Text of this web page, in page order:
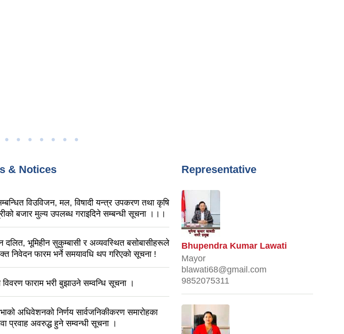
& Notices
विउविजन, मल, विषादी यन्त्र उपकरण तथा कृषि
बजार मुल्य उपलब्ध गराइदिने सम्बन्धी सूचना ।।।
दलित, भूमिहीन सुकुम्बासी र अव्यवस्थित बसोबासीहरूले
निवेदन फारम भर्ने समयावधि थप गरिएको सूचना !
विवरण फाराम भरी बुझाउने सम्वन्धि सूचना ।
अधिवेशनको निर्णय सार्वजनिकीकरण समारोहका
प्रवाह अवरुद्ध हुने सम्वन्धी सूचना ।
Representative
Bhupendra Kumar Lawati
Mayor
blawati68@gmail.com
9852075311